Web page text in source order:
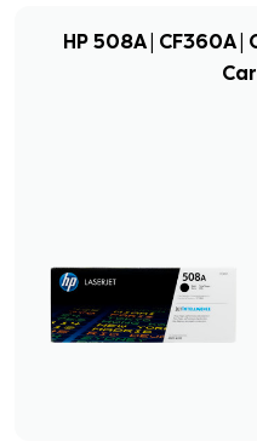
HP 508A | CF360A